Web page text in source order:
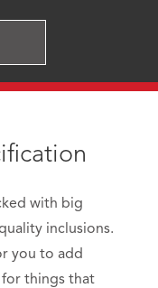
with big
inclusions.
you to add
things that